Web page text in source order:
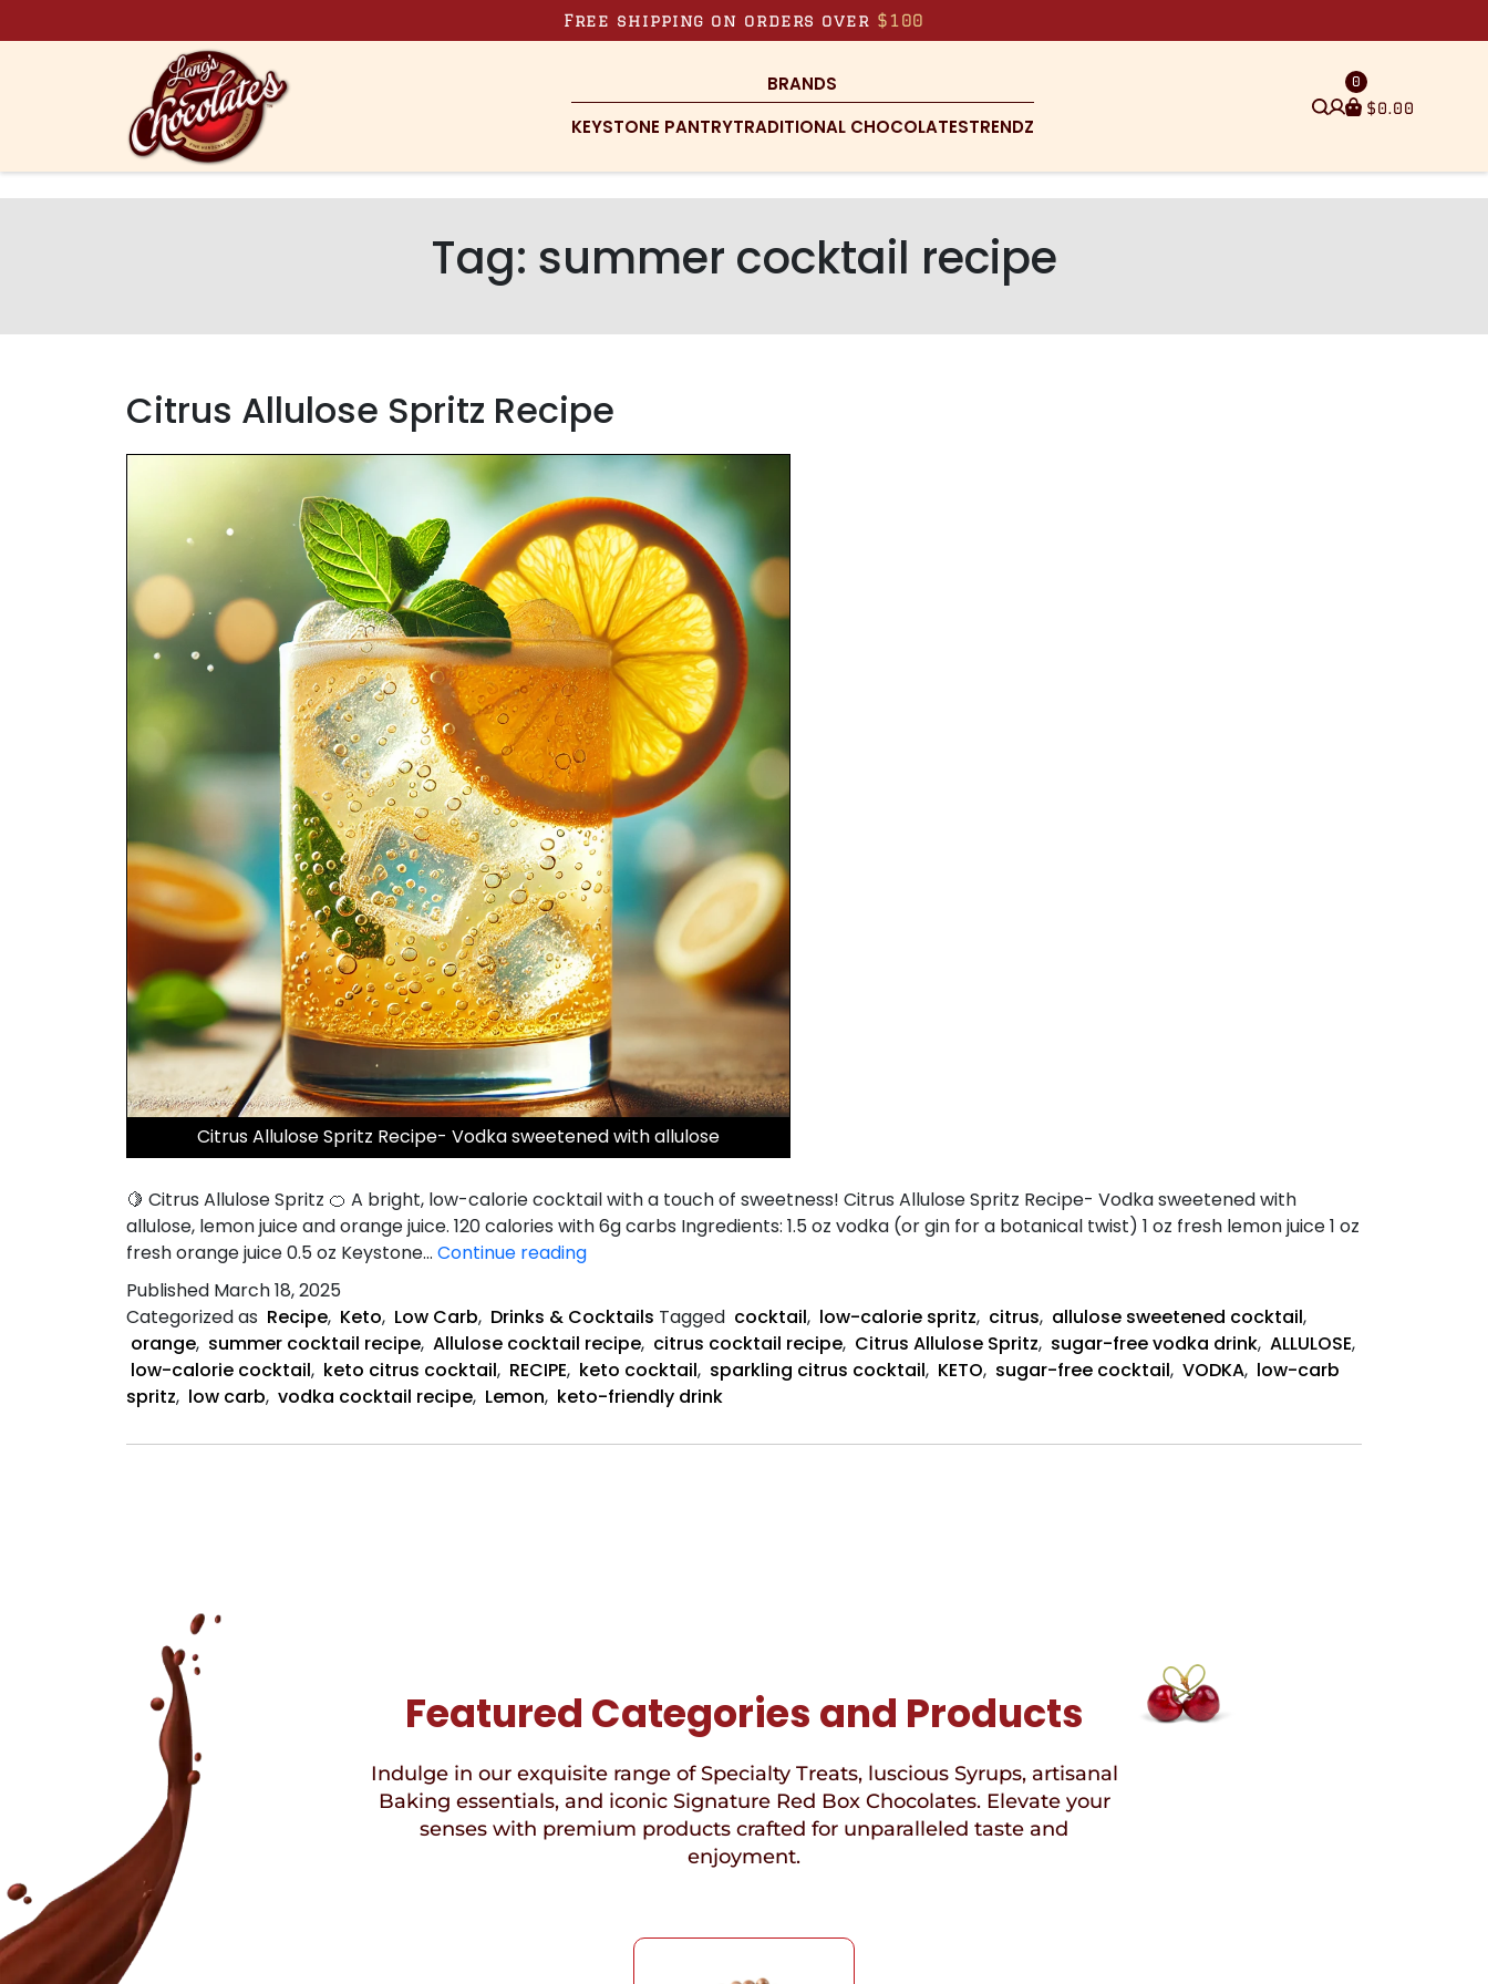
Free shipping on orders over $100
BRANDS
KEYSTONE PANTRYTRADITIONAL CHOCOLATESTRENDZ
$0.00
0
Tag: summer cocktail recipe
Citrus Allulose Spritz Recipe
Citrus Allulose Spritz Recipe- Vodka sweetened with allulose
🍋 Citrus Allulose Spritz 🍊 A bright, low-calorie cocktail with a touch of sweetness! Citrus Allulose Spritz Recipe- Vodka sweetened with
allulose, lemon juice and orange juice. 120 calories with 6g carbs Ingredients: 1.5 oz vodka (or gin for a botanical twist) 1 oz fresh lemon juice 1 oz
fresh orange juice 0.5 oz Keystone… Continue readingCitrus
Spritz
Recipe
Published March 18, 2025
Categorized as Recipe, Keto, Low Carb, Drinks & Cocktails Tagged cocktail, low-calorie spritz, citrus, allulose sweetened cocktail,
orange, summer cocktail recipe, Allulose cocktail recipe, citrus cocktail recipe, Citrus Allulose Spritz, sugar-free vodka drink, ALLULOSE,
low-calorie cocktail, keto citrus cocktail, RECIPE, keto cocktail, sparkling citrus cocktail, KETO, sugar-free cocktail, VODKA, low-carb
spritz, low carb, vodka cocktail recipe, Lemon, keto-friendly drink
Featured Categories and Products
Indulge in our exquisite range of Specialty Treats, luscious Syrups, artisanal
Baking essentials, and iconic Signature Red Box Chocolates. Elevate your
senses with premium products crafted for unparalleled taste and
enjoyment.